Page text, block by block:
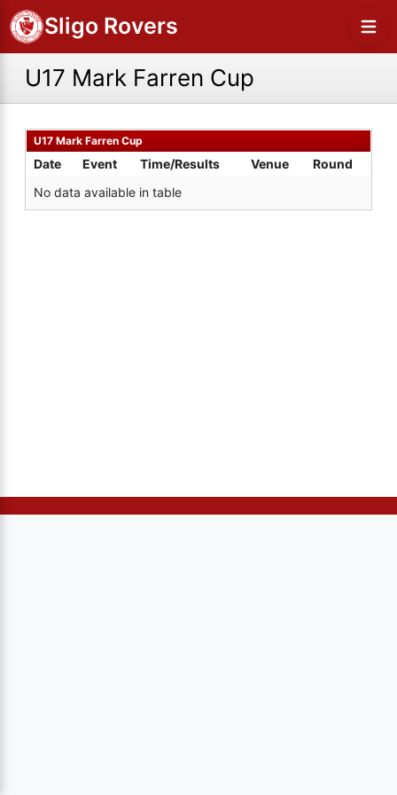
Sligo Rovers
U17 Mark Farren Cup
U17 Mark Farren Cup
Date Event Time/Results Venue
Round
No data available in table